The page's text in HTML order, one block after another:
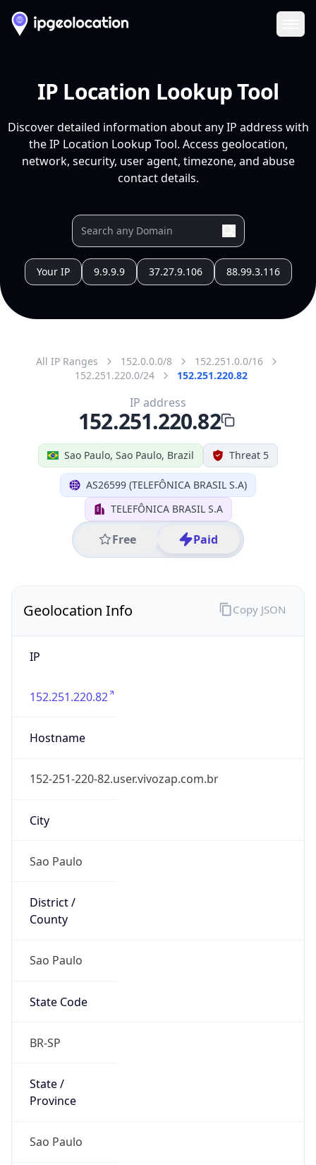
IP Location Lookup Tool
Discover detailed information about any IP address with
the IP Location Lookup Tool. Access geolocation,
network, security, user agent, timezone, and abuse
contact details.
Your IP 9.9.9.9 37.27.9.106 88.99.3.116
All IP Ranges 152.0.0.0/8
152.251.0.0/16
152.251.220.0/24
152.251.220.82
Sao Paulo, Sao Paulo, Brazil Threat 5
AS26599 (TELEFÔNICA BRASIL S.A)
TELEFÔNICA BRASIL S.A
Free Paid
IP address
152.251.220.82
Geolocation Info
IP
152.251.220.82
Hostname
152-251-220-82.user.vivozap.com.br
City
Sao Paulo
District /
County
Sao Paulo
State Code
BR-SP
State /
Province
Sao Paulo
Copy JSON